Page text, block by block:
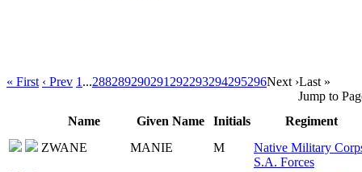
« First ‹ Prev 1 ...288289290291 292293294295296Next ›Last »
Jump to
Name
Given Name Initials
Regiment
ZWANE
MANIE M
Native Military
S.A. Forces